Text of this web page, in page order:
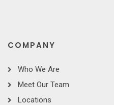
COMPANY
Who We Are
Meet Our Team
Locations